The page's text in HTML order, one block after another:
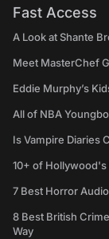
Fast Access
A Look at Shante
Meet MasterChef
Eddie Murphy’s
All of NBA
Is Vampire Diaries
10+ of Hollywood's
7 Best Horror
8 Best British
Way